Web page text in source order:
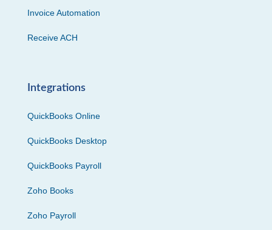
Invoice Automation
Receive ACH
Integrations
QuickBooks Online
QuickBooks Desktop
QuickBooks Payroll
Zoho Books
Zoho Payroll